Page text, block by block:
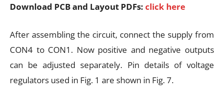
Download PCB and Layout PDFs: click here
After assembling the circuit, connect the supply from
CON4 to CON1. Now positive and negative outputs
can be adjusted separately. Pin details of voltage
regulators used in Fig. 1 are shown in Fig. 7.